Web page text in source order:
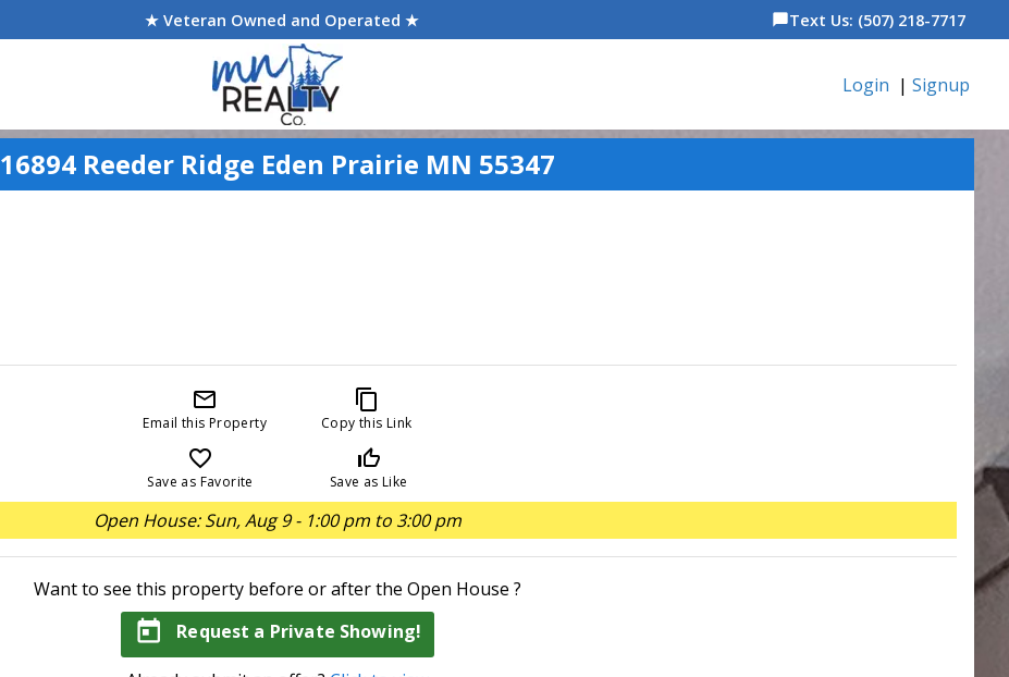
★ Veteran Owned and Operated ★ chat_bubbleText Us: (507) 218-7717
Login | Signup
16894 Reeder Ridge Eden Prairie MN 55347
mail_outline
Email this Property
content_copy
Copy this Link
favorite_border
Save as Favorite
thumb_up_off_alt
Save as Like
Open House: Sun, Aug 9 - 1:00 pm to 3:00 pm
Want to see this property before or after the Open House ?
today Request a Private Showing!